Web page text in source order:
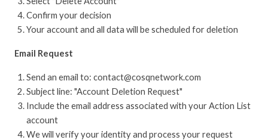
Confirm your decision
Your account and all data will be scheduled for deletion
Email Request
Send an email to: contact@cosqnetwork.com
Subject line: "Account Deletion Request"
Include the email address associated with your Action List
account
We will verify your identity and process your request